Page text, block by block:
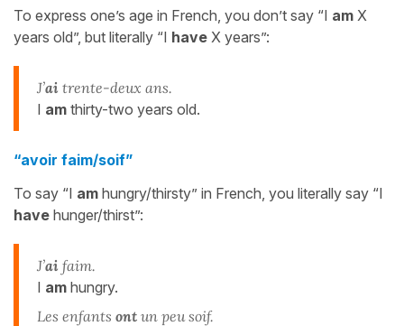
To express one’s age in French, you don’t say “I am X
years old”, but literally “I have X years”:
J’ai trente-deux ans.
I am thirty-two years old.
“avoir faim/soif”
To say “I am hungry/thirsty” in French, you literally say “I
have hunger/thirst”:
J’ai faim.
I am hungry.
Les enfants ont un peu soif.